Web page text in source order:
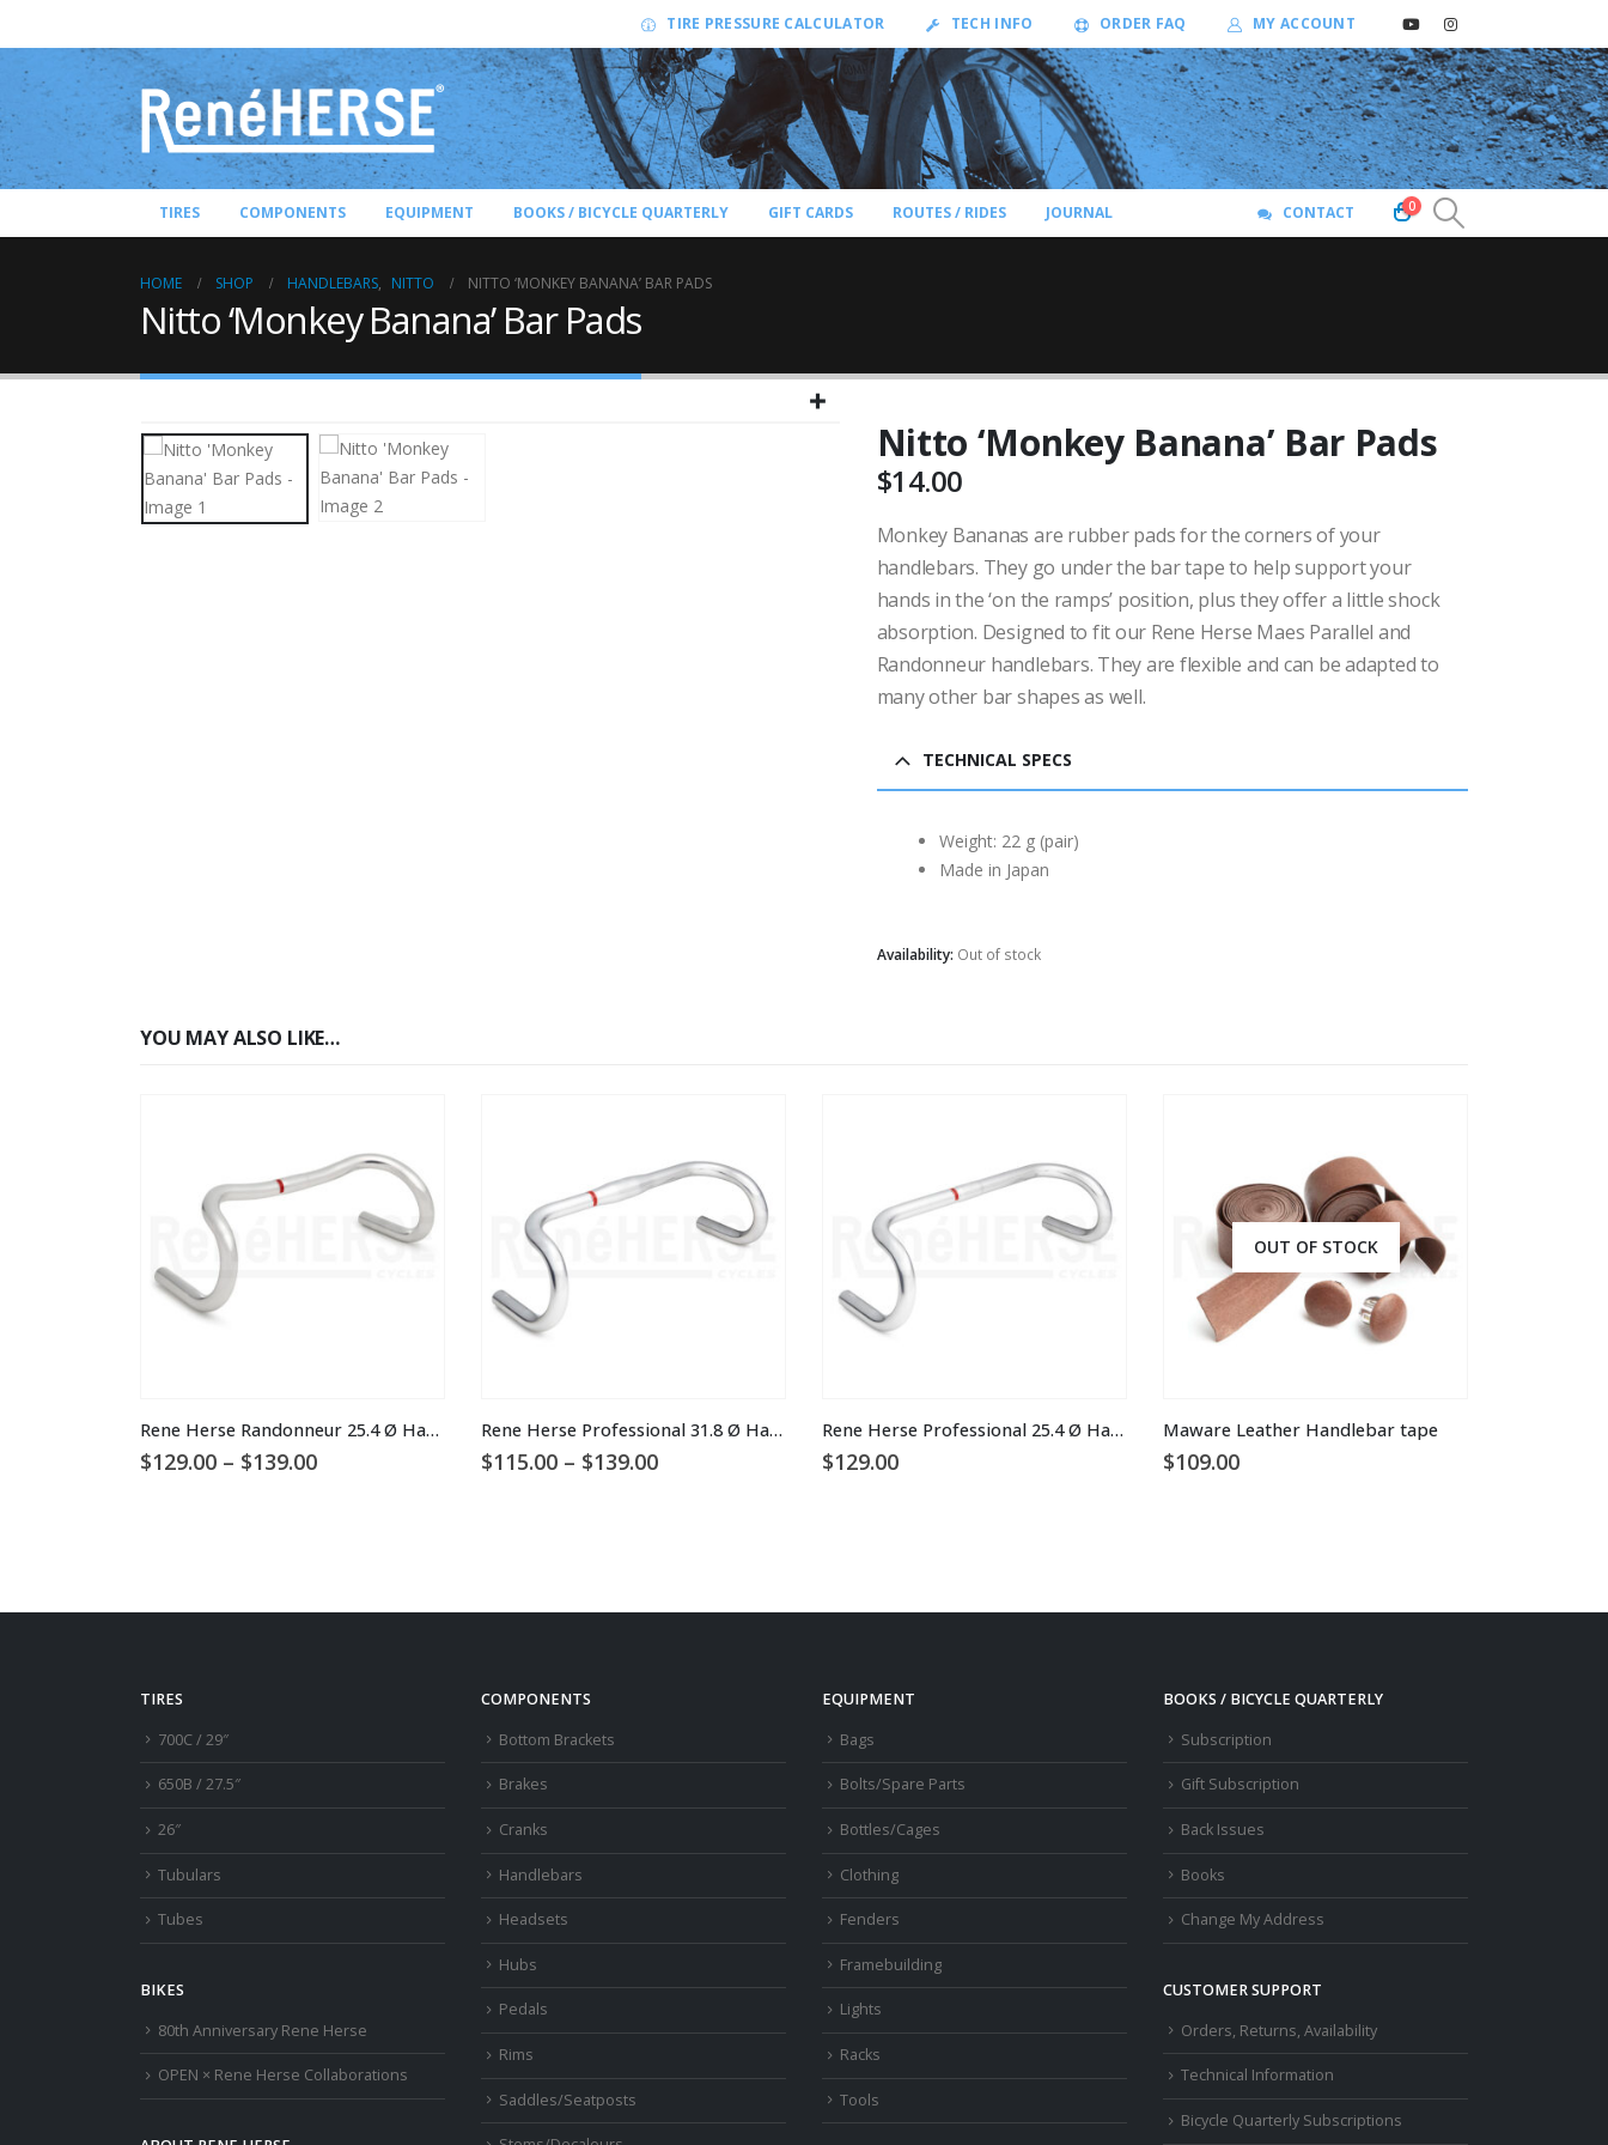
TIRE PRESSURE CALCULATOR TECH INFO ORDER FAQ MY ACCOUNT
TIRES COMPONENTS EQUIPMENT BOOKS / BICYCLE QUARTERLY GIFT CARDS ROUTES / RIDES JOURNAL CONTACT 0
HOME SHOP HANDLEBARS, NITTO NITTO ‘MONKEY BANANA’ BAR PADS
Nitto ‘Monkey Banana’ Bar Pads
Nitto ‘Monkey Banana’ Bar Pads
$14.00
Monkey Bananas are rubber pads for the corners of your
handlebars. They go under the bar tape to help support your
hands in the ‘on the ramps’ position, plus they offer a little shock
absorption. Designed to fit our Rene Herse Maes Parallel and
Randonneur handlebars. They are flexible and can be adapted to
many other bar shapes as well.
TECHNICAL SPECS
Weight: 22 g (pair)
Made in Japan
Availability: Out of stock
YOU MAY ALSO LIKE…
Rene Herse Randonneur 25.4 Ø Handlebars
$129.00 – $139.00Price
Rene Herse Professional 31.8 Ø Handlebars
$115.00 – $139.00Price
Rene Herse Professional 25.4 Ø Handlebars
$129.00
OUT OF STOCK
Maware Leather Handlebar tape
$109.00
TIRES
700C / 29″
650B / 27.5″
26″
Tubulars
Tubes
BIKES
80th Anniversary Rene Herse
OPEN × Rene Herse Collaborations
COMPONENTS
Bottom Brackets
Brakes
Cranks
Handlebars
Headsets
Hubs
Pedals
Rims
Saddles/Seatposts
EQUIPMENT
Bags
Bolts/Spare Parts
Bottles/Cages
Clothing
Fenders
Framebuilding
Lights
Racks
Tools
BOOKS / BICYCLE QUARTERLY
Subscription
Gift Subscription
Back Issues
Books
Change My Address
CUSTOMER SUPPORT
Orders, Returns, Availability
Technical Information
Bicycle Quarterly Subscriptions